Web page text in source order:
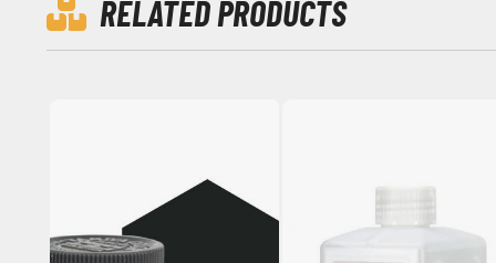
RELATED PRODUCTS